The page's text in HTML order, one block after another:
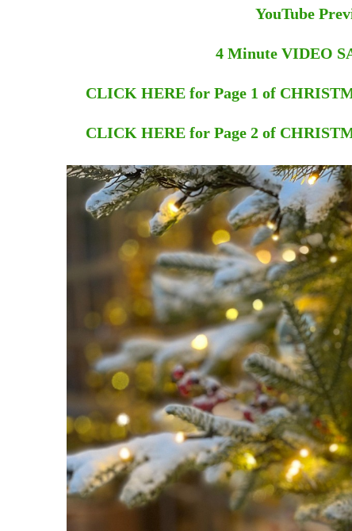
YouTube
4 Minute VIDEO
CLICK HERE for Page 1 of
CLICK HERE for Page 2 of